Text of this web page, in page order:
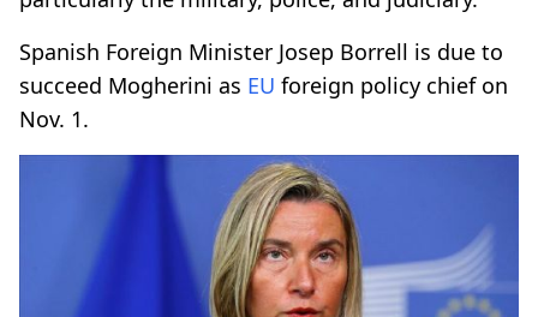
Spanish Foreign Minister Josep Borrell is due to
succeed Mogherini as EU foreign policy chief on
Nov. 1.